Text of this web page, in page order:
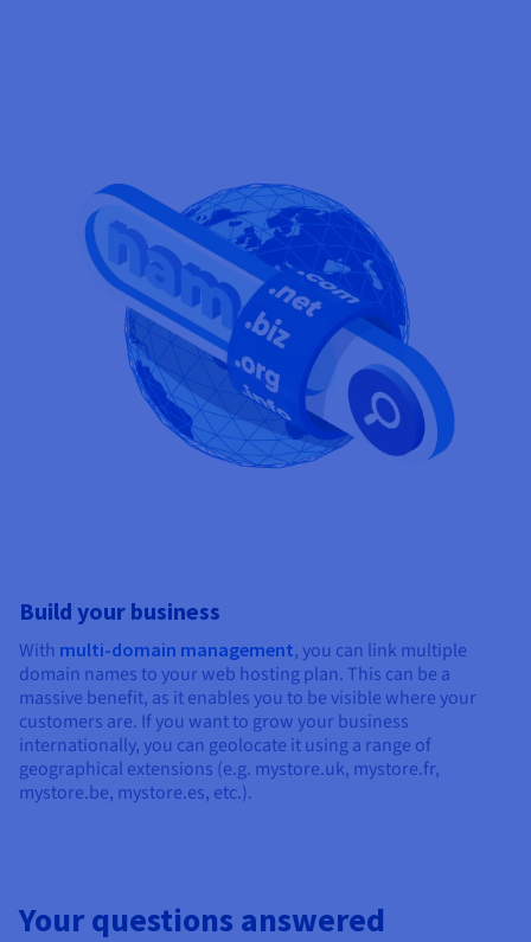
Build your business
With multi-domain management, you can link multiple
domain names to your web hosting plan. This can be a
massive benefit, as it enables you to be visible where your
customers are. If you want to grow your business
internationally, you can geolocate it using a range of
geographical extensions (e.g. mystore.uk, mystore.fr,
mystore.be, mystore.es, etc.).
Your questions answered